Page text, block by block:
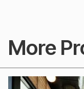
More